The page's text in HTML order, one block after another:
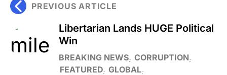
PREVIOUS ARTICLE
Libertarian Lands HUGE Political
Win
BREAKING NEWS CORRUPTION
FEATURED GLOBAL